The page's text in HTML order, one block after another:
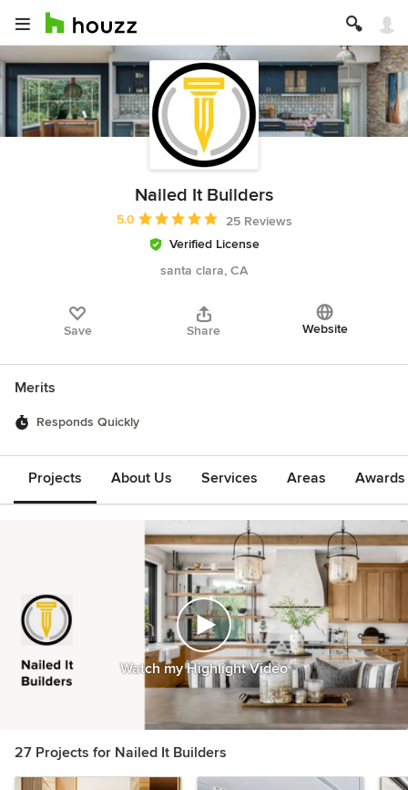
Nailed It Builders
Average rating: 5 out of 5 stars
5.0
25 Reviews
Verified License
santa clara, CA
Save Share Website
Merits
Responds Quickly
Projects About Us Services Areas
Watch my Highlight Video
27 Projects for Nailed It Builders